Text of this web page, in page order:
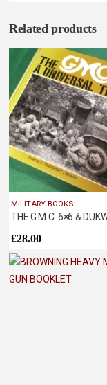
Related products
MILITARY BOOKS
£28.00